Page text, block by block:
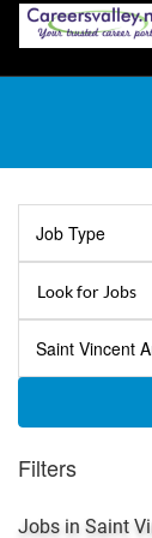
Filters
Jobs in Saint